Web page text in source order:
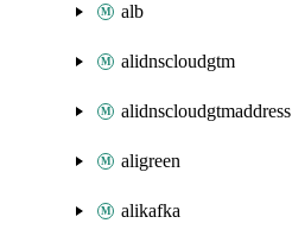
alb
alidnscloudgtm
alidnscloudgtmaddress
aligreen
alikafka